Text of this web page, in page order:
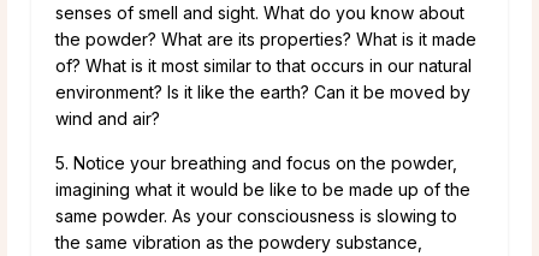
senses of smell and sight. What do you know about
the powder? What are its properties? What is it made
of? What is it most similar to that occurs in our natural
environment? Is it like the earth? Can it be moved by
wind and air?
5. Notice your breathing and focus on the powder,
imagining what it would be like to be made up of the
same powder. As your consciousness is slowing to
the same vibration as the powdery substance,